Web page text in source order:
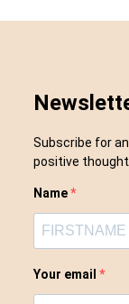
Subscribe for
positive
Name
Your email